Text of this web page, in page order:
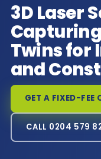
3D Laser
Twins for
and
GET A FIXED-FEE
CALL 0204 579